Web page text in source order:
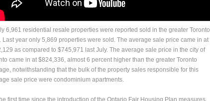
6,961 residential resale properties were reported sold in the greater Toronto
Last year only 5,869 properties were sold. The average sale price came in at
as compared to $745,971 last July. The average sale price in the city of
came in at $824,336, almost 6 percent higher than the greater Toronto
notwithstanding that the bulk of the property sales responsible for this
sale price were condominium apartments.
first time since the introduction of the Ontario Fair Housing Plan measures,